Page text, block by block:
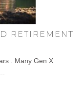
RETIREMENT
. Many Gen X